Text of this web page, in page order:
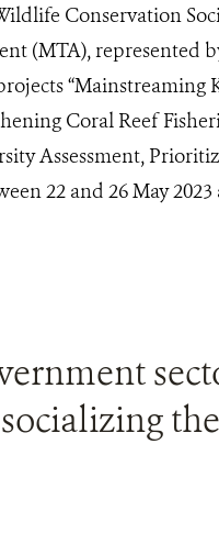
Conservation
(MTA), represented
“Mainstreaming
Coral Reef
Assessment,
22 and 26 May 2023